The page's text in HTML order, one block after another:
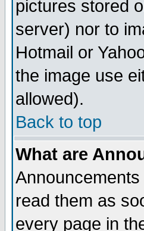
pictures stored
server) nor to
Hotmail or
the image use
allowed).
Back to top
What are
read them as
every page in